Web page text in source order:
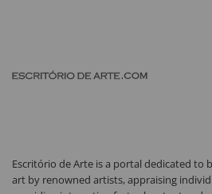
Escritório de Arte is a portal dedicated to
art by renowned artists, appraising